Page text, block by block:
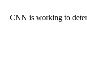
CNN is working to